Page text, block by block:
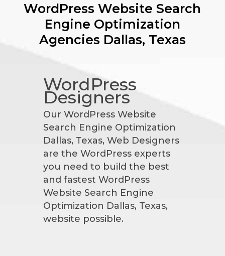
WordPress Website Search
Engine Optimization
Agencies Dallas, Texas
WordPress
Designers
Our WordPress Website
Search Engine Optimization
Dallas, Texas, Web Designers
are the WordPress experts
you need to build the best
and fastest WordPress
Website Search Engine
Optimization Dallas, Texas,
website possible.